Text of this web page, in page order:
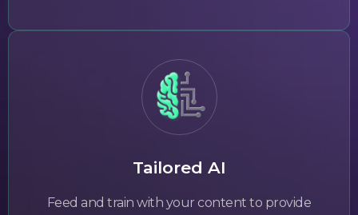
Tailored AI
Feed and train with your content to provide